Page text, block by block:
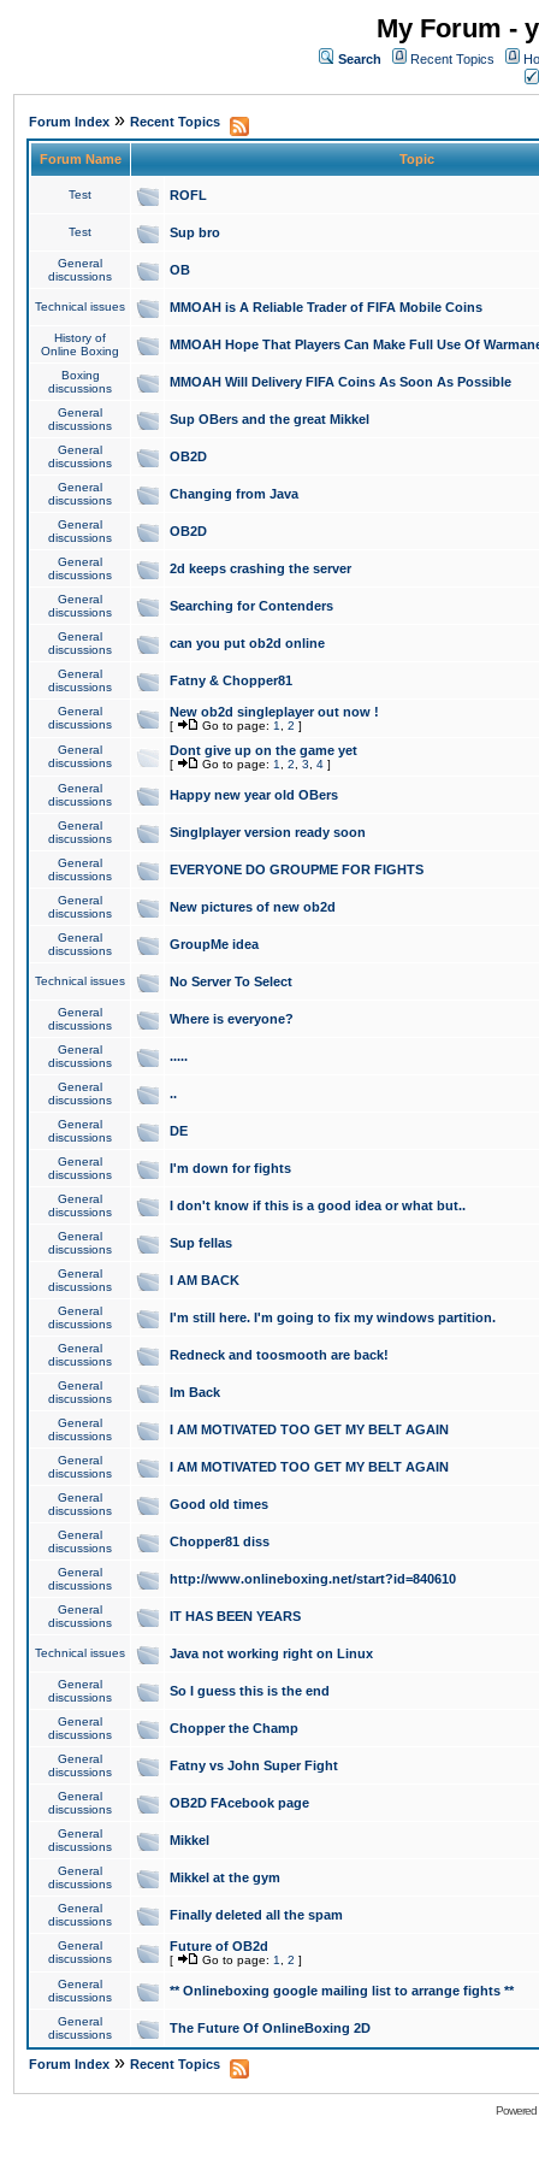
My Forum -
Search Recent Topics
Forum Index » Recent Topics
Forum Name Topic
Test ROFL
Test Sup bro
General
discussions
OB
Technical issues MMOAH is A Reliable Trader of FIFA Mobile Coins
History of
Online Boxing
MMOAH Hope That Players Can Make Full Use Of
Boxing
discussions
MMOAH Will Delivery FIFA Coins As Soon As Possible
General
discussions
Sup OBers and the great Mikkel
General
discussions
OB2D
General
discussions
Changing from Java
General
discussions
OB2D
General
discussions
2d keeps crashing the server
General
discussions
Searching for Contenders
General
discussions
can you put ob2d online
General
discussions
Fatny & Chopper81
General
discussions
New ob2d singleplayer out now !
[ Go to page: 1 2 ]
General
discussions
Dont give up on the game yet
[ Go to page: 1 2 3 4 ]
General
discussions
Happy new year old OBers
General
discussions
Singlplayer version ready soon
General
discussions
EVERYONE DO GROUPME FOR FIGHTS
General
discussions
New pictures of new ob2d
General
discussions
GroupMe idea
Technical issues No Server To Select
General
discussions
Where is everyone?
General
discussions
.....
General
discussions
..
General
discussions
DE
General
discussions
I'm down for fights
General
discussions
I don't know if this is a good idea or what but..
General
discussions
Sup fellas
General
discussions
I AM BACK
General
discussions
I'm still here. I'm going to fix my windows partition.
General
discussions
Redneck and toosmooth are back!
General
discussions
Im Back
General
discussions
I AM MOTIVATED TOO GET MY BELT AGAIN
General
discussions
I AM MOTIVATED TOO GET MY BELT AGAIN
General
discussions
Good old times
General
discussions
Chopper81 diss
General
discussions
http://www.onlineboxing.net/start?id=840610
General
discussions
IT HAS BEEN YEARS
Technical issues Java not working right on Linux
General
discussions
So I guess this is the end
General
discussions
Chopper the Champ
General
discussions
Fatny vs John Super Fight
General
discussions
OB2D FAcebook page
General
discussions
Mikkel
General
discussions
Mikkel at the gym
General
discussions
Finally deleted all the spam
General
discussions
Future of OB2d
[ Go to page: 1 2 ]
General
discussions
** Onlineboxing google mailing list to arrange fights **
General
discussions
The Future Of OnlineBoxing 2D
Forum Index » Recent Topics